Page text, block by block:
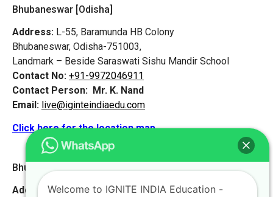
Bhubaneswar [Odisha]
Address: L-55, Baramunda HB Colony
Bhubaneswar, Odisha-751003,
Landmark – Beside Saraswati Sishu Mandir School
Contact No: +91-9972046911
Contact Person: Mr. K. Nand
Email: live@iginteindiaedu.com
Click here for the location map
Bhubaneswar 2 [Odisha]
Address:Krushna Bhawan, Plot-287,
Welcome to IGNITE INDIA Education -